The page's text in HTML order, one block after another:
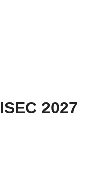
ISEC 2027